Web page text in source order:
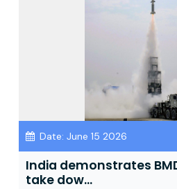
Date: June 15 2026
India demonstrates
take dow...